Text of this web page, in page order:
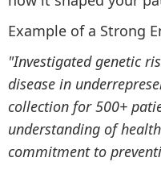
Example of a Strong
"Investigated genetic
disease in
collection for 500+
understanding of
commitment to